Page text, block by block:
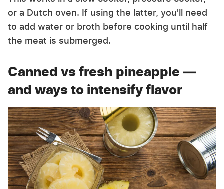
or a Dutch oven. If using the latter, you'll need
to add water or broth before cooking until half
the meat is submerged.
Canned vs fresh pineapple —
and ways to intensify flavor